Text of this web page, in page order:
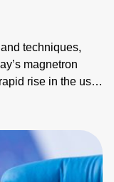
techniques,
magnetron
rise in the use